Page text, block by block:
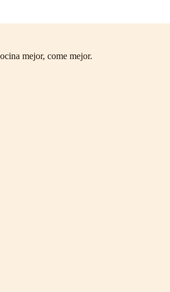
mejor, come mejor.